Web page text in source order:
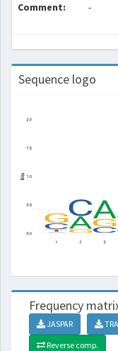
Comment: -
Sequence logo
Frequency
JASPAR
Reverse comp.